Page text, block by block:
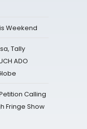
Weekend
Tally
ADO
Calling
Fringe Show